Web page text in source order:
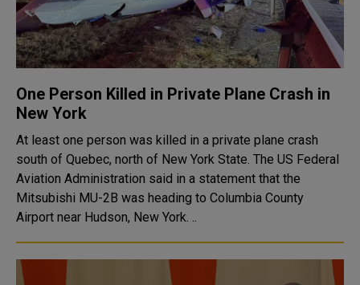
One Person Killed in Private Plane Crash in
New York
At least one person was killed in a private plane crash
south of Quebec, north of New York State. The US Federal
Aviation Administration said in a statement that the
Mitsubishi MU-2B was heading to Columbia County
Airport near Hudson, New York. ..